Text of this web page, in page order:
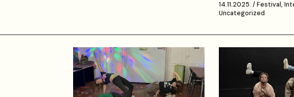
14.11.2025. / Festival,
Uncategorized